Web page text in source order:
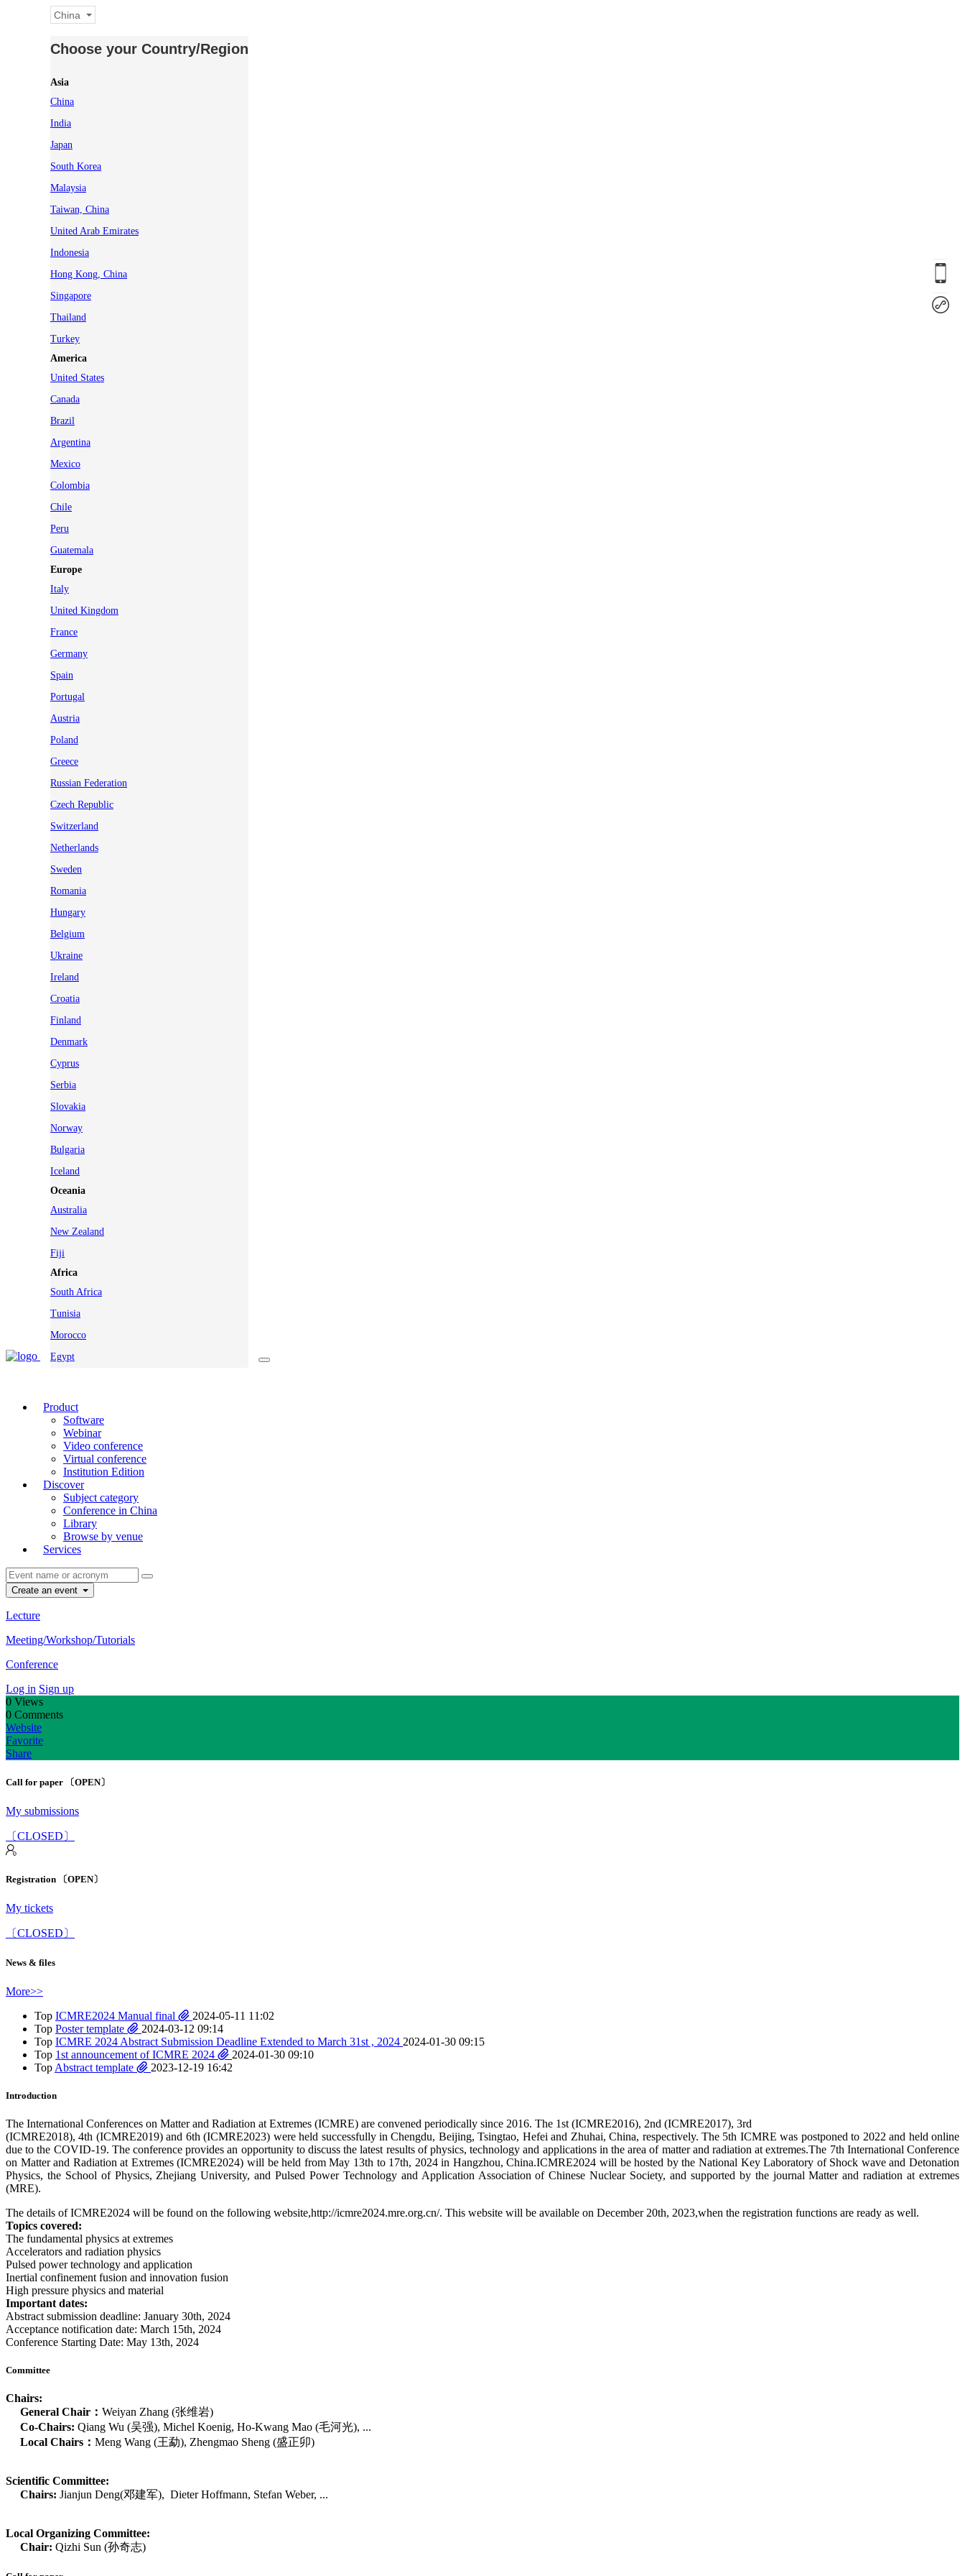
China
Choose your Country/Region
Asia
China
India
Japan
South Korea
Malaysia
Taiwan, China
United Arab Emirates
Indonesia
Hong Kong, China
Singapore
Thailand
Turkey
America
United States
Canada
Brazil
Argentina
Mexico
Colombia
Chile
Peru
Guatemala
Europe
Italy
United Kingdom
France
Germany
Spain
Portugal
Austria
Poland
Greece
Russian Federation
Czech Republic
Switzerland
Netherlands
Sweden
Romania
Hungary
Belgium
Ukraine
Ireland
Croatia
Finland
Denmark
Cyprus
Serbia
Slovakia
Norway
Bulgaria
Iceland
Oceania
Australia
New Zealand
Fiji
Africa
South Africa
Tunisia
Morocco
Egypt
Product
Software
Webinar
Video conference
Virtual conference
Institution Edition
Discover
Subject category
Conference in China
Library
Browse by venue
Services
Create an event
Lecture
Meeting/Workshop/Tutorials
Conference
Log in Sign up
0 Views
0 Comments
Website
Favorite
Share
Call for paper 〔OPEN〕
My submissions
〔CLOSED〕
Registration 〔OPEN〕
My tickets
〔CLOSED〕
News & files
More>>
Top ICMRE2024 Manual final
2024-05-11 11:02
Top Poster template
2024-03-12 09:14
Top ICMRE 2024 Abstract Submission Deadline Extended to March 31st , 2024 2024-01-30 09:15
Top 1st announcement of ICMRE 2024
2024-01-30 09:10
Top Abstract template 2023-12-19 16:42
Introduction
The International Conferences on Matter and Radiation at Extremes (ICMRE) are convened periodically since 2016. The 1st (ICMRE2016), 2nd (ICMRE2017), 3rd
(ICMRE2018), 4th (ICMRE2019) and 6th (ICMRE2023) were held successfully in Chengdu, Beijing, Tsingtao, Hefei and Zhuhai, China, respectively. The 5th ICMRE was postponed to 2022 and held online
due to the COVID-19. The conference provides an opportunity to discuss the latest results of physics, technology and applications in the area of matter and radiation at extremes.The 7th International Conference
on Matter and Radiation at Extremes (ICMRE2024) will be held from May 13th to 17th, 2024 in Hangzhou, China.ICMRE2024 will be hosted by the National Key Laboratory of Shock wave and Detonation
Physics, the School of Physics, Zhejiang University, and Pulsed Power Technology and Application Association of Chinese Nuclear Society, and supported by the journal Matter and radiation at extremes
(MRE).
The details of ICMRE2024 will be found on the following website,http://icmre2024.mre.org.cn/. This website will be available on December 20th, 2023,when the registration functions are ready as well.
Topics covered:
The fundamental physics at extremes
Accelerators and radiation physics
Pulsed power technology and application
Inertial confinement fusion and innovation fusion
High pressure physics and material
Important dates:
Abstract submission deadline: January 30th, 2024
Acceptance notification date: March 15th, 2024
Conference Starting Date: May 13th, 2024
Committee
Chairs:
General Chair： Weiyan Zhang (张维岩)
Co-Chairs: Qiang Wu (吴强), Michel Koenig, Ho-Kwang Mao (毛河光), ...
Local Chairs： Meng Wang (王勐), Zhengmao Sheng (盛正卯)
Scientific Committee:
Chairs: Jianjun Deng(邓建军), Dieter Hoffmann, Stefan Weber, ...
Local Organizing Committee:
Chair: Qizhi Sun (孙奇志)